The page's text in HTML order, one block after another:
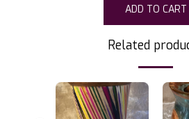
ADD TO CART
Related